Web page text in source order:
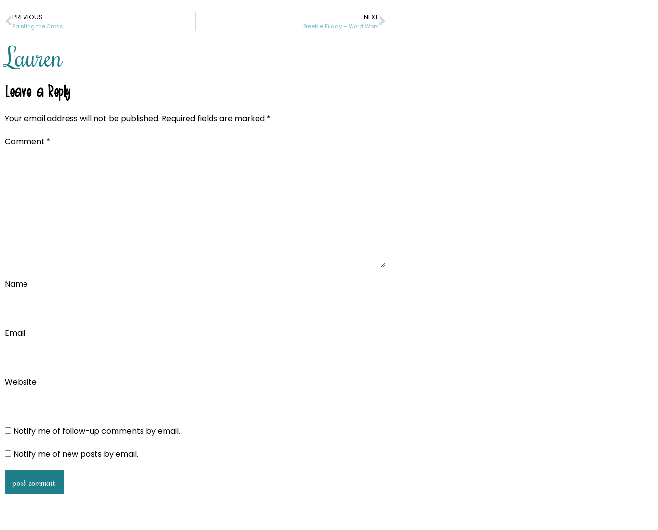
PREVIOUS
Painting the Cross
NEXT
Freebie Friday – Word Work
Lauren
Leave a Reply
Your email address will not be published. Required fields are marked *
Comment *
Name
Email
Website
Notify me of follow-up comments by email.
Notify me of new posts by email.